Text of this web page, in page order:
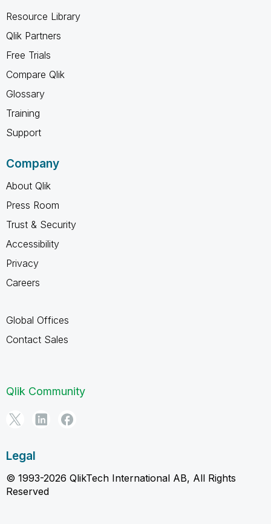
Resource Library
Qlik Partners
Free Trials
Compare Qlik
Glossary
Training
Support
Company
About Qlik
Press Room
Trust & Security
Accessibility
Privacy
Careers
Global Offices
Contact Sales
Qlik Community
Legal
© 1993-2026 QlikTech International AB, All Rights
Reserved